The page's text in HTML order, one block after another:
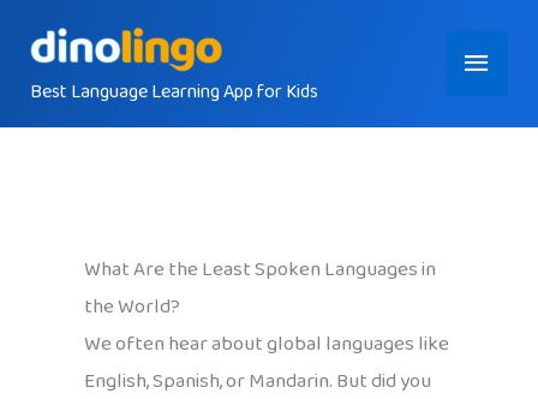
contentBest Language Learning App for Kids
Main
Menu
What Are the Least Spoken Languages in
the World?
We often hear about global languages like
English, Spanish, or Mandarin. But did you